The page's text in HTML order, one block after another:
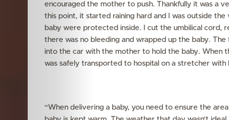
encouraged the mother to push. Thankfully it was a
this point, it started raining hard and I was outside
baby were protected inside. I cut the umbilical cord,
there was no bleeding and wrapped up the baby.
into the car with the mother to hold the baby. When
was safely transported to hospital on a stretcher with
“When delivering a baby, you need to ensure the